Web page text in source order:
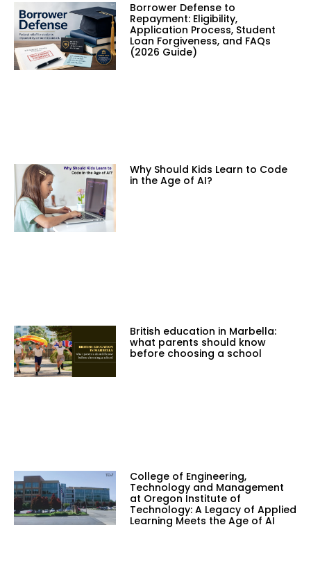
Borrower Defense to
Repayment: Eligibility,
Application Process, Student
Loan Forgiveness, and FAQs
(2026 Guide)
Why Should Kids Learn to Code
in the Age of AI?
British education in Marbella:
what parents should know
before choosing a school
College of Engineering,
Technology and Management
at Oregon Institute of
Technology: A Legacy of Applied
Learning Meets the Age of AI